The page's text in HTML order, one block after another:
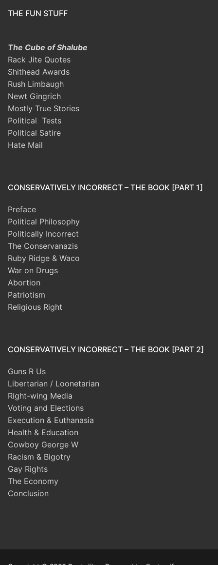
THE FUN STUFF
The Cube of Shalube
Rack Jite Quotes
Shithead Awards
Rush Limbaugh
Newt Gingrich
Mostly True Stories
Political Tests
Political Satire
Hate Mail
CONSERVATIVELY INCORRECT – THE BOOK [PART 1]
Preface
Political Philosophy
Politically Incorrect
The Conservanazis
Ruby Ridge & Waco
War on Drugs
Abortion
Patriotism
Religious Right
CONSERVATIVELY INCORRECT – THE BOOK [PART 2]
Guns R Us
Libertarian / Loonetarian
Right-wing Media
Voting and Elections
Execution & Euthanasia
Health & Education
Cowboy George W
Racism & Bigotry
Gay Rights
The Economy
Conclusion